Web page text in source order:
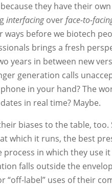
they have their
interfacingoverface-to-
before we biotech
brings a fresh
years in between new
generation calls
in your hand? The
in real time? Maybe.
biases to the table,
which it runs, the best
in which they use
falls outside the
“off-label” uses of their